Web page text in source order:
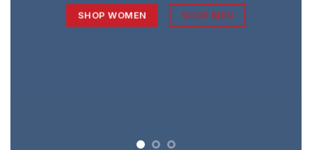
SHOP WOMEN SHOP MEN